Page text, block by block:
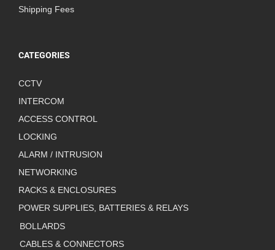
Shipping Fees
CATEGORIES
CCTV
INTERCOM
ACCESS CONTROL
LOCKING
ALARM / INTRUSION
NETWORKING
RACKS & ENCLOSURES
POWER SUPPLIES, BATTERIES & RELAYS
BOLLARDS
CABLES & CONNECTORS